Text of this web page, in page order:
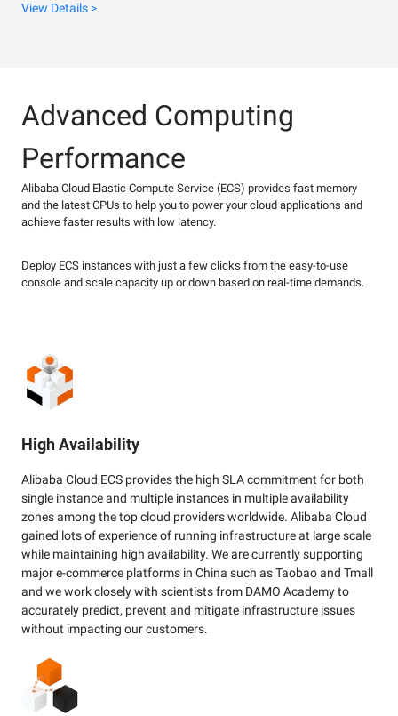
View Details >
Advanced Computing
Performance
Alibaba Cloud Elastic Compute Service (ECS) provides fast memory
and the latest CPUs to help you to power your cloud applications and
achieve faster results with low latency.
Deploy ECS instances with just a few clicks from the easy-to-use
console and scale capacity up or down based on real-time demands.
High Availability
Alibaba Cloud ECS provides the high SLA commitment for both
single instance and multiple instances in multiple availability
zones among the top cloud providers worldwide. Alibaba Cloud
gained lots of experience of running infrastructure at large scale
while maintaining high availability. We are currently supporting
major e-commerce platforms in China such as Taobao and Tmall
and we work closely with scientists from DAMO Academy to
accurately predict, prevent and mitigate infrastructure issues
without impacting our customers.